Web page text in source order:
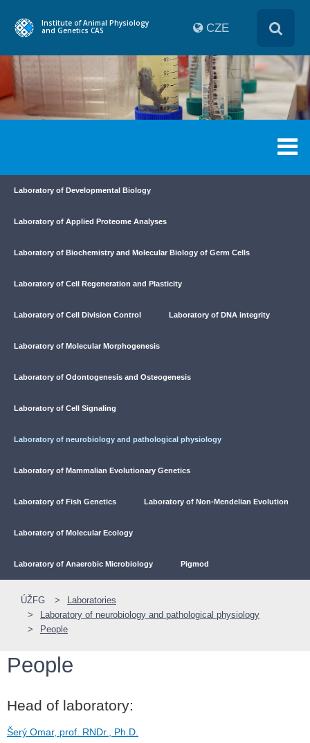
Institute of Animal Physiology
and Genetics CAS CZE
Laboratory of Developmental Biology
Laboratory of Applied Proteome Analyses
Laboratory of Biochemistry and Molecular Biology of Germ Cells
Laboratory of Cell Regeneration and Plasticity
Laboratory of Cell Division Control Laboratory of DNA integrity
Laboratory of Molecular Morphogenesis
Laboratory of Odontogenesis and Osteogenesis
Laboratory of Cell Signaling
Laboratory of neurobiology and pathological physiology
Laboratory of Mammalian Evolutionary Genetics
Laboratory of Fish Genetics Laboratory of Non-Mendelian Evolution
Laboratory of Molecular Ecology
Laboratory of Anaerobic Microbiology Pigmod
ÚŽFG
Laboratories
Laboratory of neurobiology and pathological physiology
People
People
Head of laboratory:
Šerý Omar, prof. RNDr., Ph.D.